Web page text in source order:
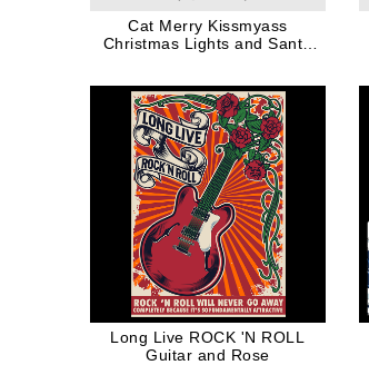
Cat Merry Kissmyass
Christmas Lights and Santa
Long Live ROCK 'N ROLL
Guitar and Rose